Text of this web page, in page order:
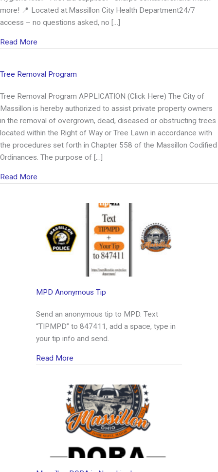
more! 📍 Located at:Massillon City Health Department24/7
access – no questions asked, no […]
Read More
Tree Removal Program
Tree Removal Program APPLICATION (Click Here) The City of
Massillon is hereby authorized to assist private property owners
in the removal of overgrown, dead, diseased or obstructing trees
located within the Right of Way or Tree Lawn in accordance with
the procedures set forth in Chapter 558 of the Massillon Codified
Ordinances. The purpose of […]
Read More
MPD Anonymous Tip
Send an anonymous tip to MPD. Text
“TIPMPD” to 847411, add a space, type in
your tip info and send.
Read More